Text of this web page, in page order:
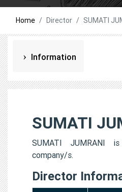
Home Director SUMATI
Information
SUMATI
SUMATI
company/s.
Director